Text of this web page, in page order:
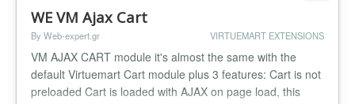
WE VM Ajax Cart
By Web-expert.gr VIRTUEMART EXTENSIONS
VM AJAX CART module it's almost the same with the
default Virtuemart Cart module plus 3 features: Cart is not
preloaded Cart is loaded with AJAX on page load, this